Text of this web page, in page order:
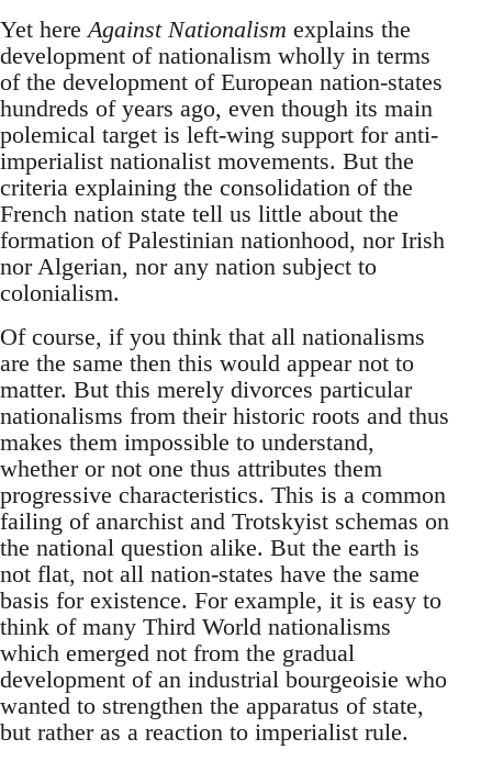
Yet hereAgainst Nationalism explains the
development of nationalism wholly in terms
of the development of European nation-states
hundreds of years ago, even though its main
polemical target is left-wing support for anti-
imperialist nationalist movements. But the
criteria explaining the consolidation of the
French nation state tell us little about the
formation of Palestinian nationhood, nor Irish
nor Algerian, nor any nation subject to
colonialism.
Of course, if you think that all nationalisms
are the same then this would appear not to
matter. But this merely divorces particular
nationalisms from their historic roots and thus
makes them impossible to understand,
whether or not one thus attributes them
progressive characteristics. This is a common
failing of anarchist and Trotskyist schemas on
the national question alike. But the earth is
not flat, not all nation-states have the same
basis for existence. For example, it is easy to
think of many Third World nationalisms
which emerged not from the gradual
development of an industrial bourgeoisie who
wanted to strengthen the apparatus of state,
but rather as a reaction to imperialist rule.